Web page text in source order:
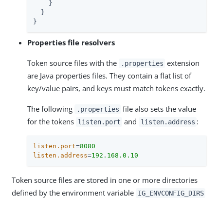
    }
  }
}
Properties file resolvers
Token source files with the .properties extension
are Java properties files. They contain a flat list of
key/value pairs, and keys must match tokens exactly.
The following .properties file also sets the value
for the tokens listen.port and listen.address :
listen.port=8080
listen.address=192.168.0.10
Token source files are stored in one or more directories
defined by the environment variable IG_ENVCONFIG_DIRS